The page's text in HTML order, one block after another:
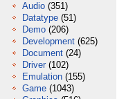
Audio (351)
Datatype (51)
Demo (206)
Development (625)
Document (24)
Driver (102)
Emulation (155)
Game (1043)